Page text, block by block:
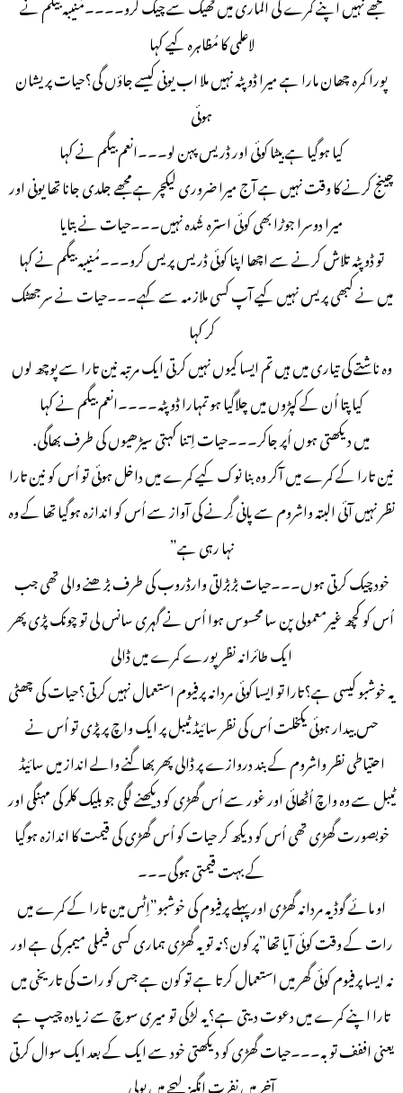
لاعلمی کا مُظاہرہ کیے کہا
پورا کمرہ چھان مارا ہے میرا ڈوپٹہ نہیں ملا اب یونی کیسے جاؤں گی؟حیات پریشان
ہوئی
کیا ہوگیا ہے بیٹا کوئی اور ڈریس پہن لو۔۔۔انعم بیگم نے کہا
چینج کرنے کا وقت نہیں ہے آج میرا ضروری لیکچر ہے مجھے جلدی جانا تھا یونی اور
میرا دوسرا جوڑا بھی کوئی استرہ شُدہ نہیں۔۔۔حیات نے بتایا
تو ڈوپٹہ تلاش کرنے سے اچھا اپنا کوئی ڈریس پریس کرو۔۔۔مُنیبہ بیگم نے کہا
میں نے کبھی پریس نہیں کیے آپ کسی ملازمہ سے کہے۔۔۔حیات نے سرجھٹک
کر کہا
وہ ناشتے کی تیاری میں ہیں تم ایسا کیوں نہیں کرتی ایک مرتبہ نین تارا سے پوچھ لوں
کیا پتا اُن کے کپڑوں میں چلاگیا ہو تمہارا ڈوپٹہ۔۔۔۔انعم بیگم نے کہا
میں دیکھتی ہوں اُپر جاکر۔۔۔حیات اِتنا کہتی سیڑھیوں کی طرف بھاگی.
نین تارا کے کمرے میں آکر وہ بنا نوک کیے کمرے میں داخل ہوئی تو اُس کو نین تارا
نظر نہیں آئی البتہ واشروم سے پانی گِرنے کی آواز سے اُس کو اندازہ ہوگیا تھا کے وہ
نہا رہی ہے”
خود چیک کرتی ہوں۔۔۔حیات بڑبڑاتی وارڈروب کی طرف بڑھنے والی تھی جب
اُس کو کچھ غیرمعمولی پن سا محسوس ہوا اُس نے گہری سانس لی تو چونک پڑی پھر
ایک طائرانہ نظر پورے کمرے میں ڈالی
یہ خوشبو کیسی ہے؟تارا تو ایسا کوئی مردانہ پرفیوم استعمال نہیں کرتی؟حیات کی چھٹی
حس بیدار ہوئی یکخلت اُس کی نظر سائیڈ ٹیبل پر ایک واچ پر پڑی تو اُس نے
احتیاطی نظر واشروم کے بند دروازے پر ڈالی پھر بھاگنے والے انداز میں سائیڈ
ٹیبل سے وہ واچ اُٹھائی اور غور سے اُس گھڑی کو دیکھنے لگی جو بلیک کلر کی مہنگی اور
خوبصورت گھڑی تھی اُس کو دیکھ کر حیات کو اُس گھڑی کی قیمت کا اندازہ ہوگیا
کے بہت قیمتی ہوگی۔۔۔
او مائے گوڈ یہ مردانہ گھڑی اور پہلے پرفیوم کی خوشبو”اِٹس مین تارا کے کمرے میں
رات کے وقت کوئی آیا تھا”پر کون؟نہ تو یہ گھڑی ہماری کسی فیملی میمبر کی ہے اور
نہ ایسا پرفیوم کوئی گھر میں استعمال کرتا ہے تو کون ہے جس کو رات کی تاریخی میں
تارا اپنے کمرے میں دعوت دیتی ہے؟یہ لڑکی تو میری سوچ سے زیادہ چیپ ہے
یعنی اففف توبہ۔۔۔حیات گھڑی کو دیکھتی خود سے ایک کے بعد ایک سوال کرتی
آخر میں نفرت انگیز لہجے میں بولی